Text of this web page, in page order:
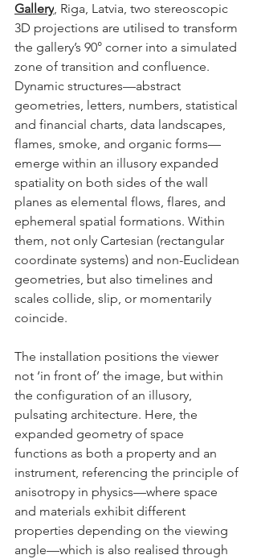
Gallery, Riga, Latvia, two stereoscopic
3D projections are utilised to transform
the gallery’s 90° corner into a simulated
zone of transition and confluence.
Dynamic structures—abstract
geometries, letters, numbers, statistical
and financial charts, data landscapes,
flames, smoke, and organic forms—
emerge within an illusory expanded
spatiality on both sides of the wall
planes as elemental flows, flares, and
ephemeral spatial formations. Within
them, not only Cartesian (rectangular
coordinate systems) and non-Euclidean
geometries, but also timelines and
scales collide, slip, or momentarily
coincide.
The installation positions the viewer
not ‘in front of’ the image, but within
the configuration of an illusory,
pulsating architecture. Here, the
expanded geometry of space
functions as both a property and an
instrument, referencing the principle of
anisotropy in physics—where space
and materials exhibit different
properties depending on the viewing
angle—which is also realised through